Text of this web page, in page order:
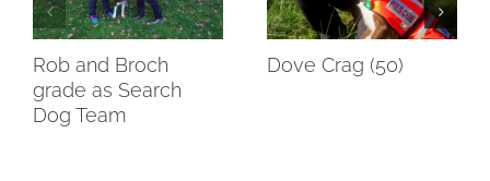
Rob and Broch
grade as Search
Dog Team
Dove Crag (50)